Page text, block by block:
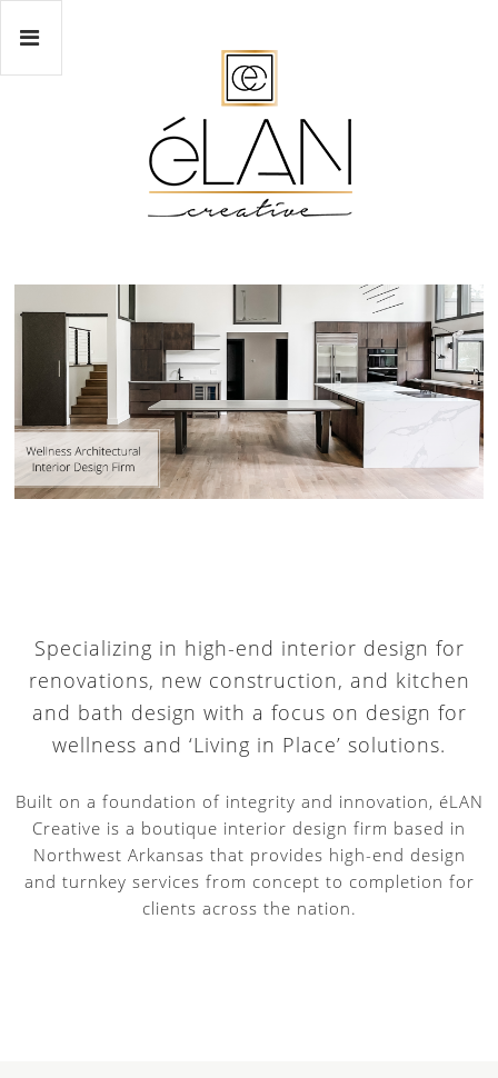
Specializing in high-end interior design for
renovations, new construction, and kitchen
and bath design with a focus on design for
wellness and ‘Living in Place’ solutions.
Built on a foundation of integrity and innovation, éLAN
Creative is a boutique interior design firm based in
Northwest Arkansas that provides high-end design
and turnkey services from concept to completion for
clients across the nation.